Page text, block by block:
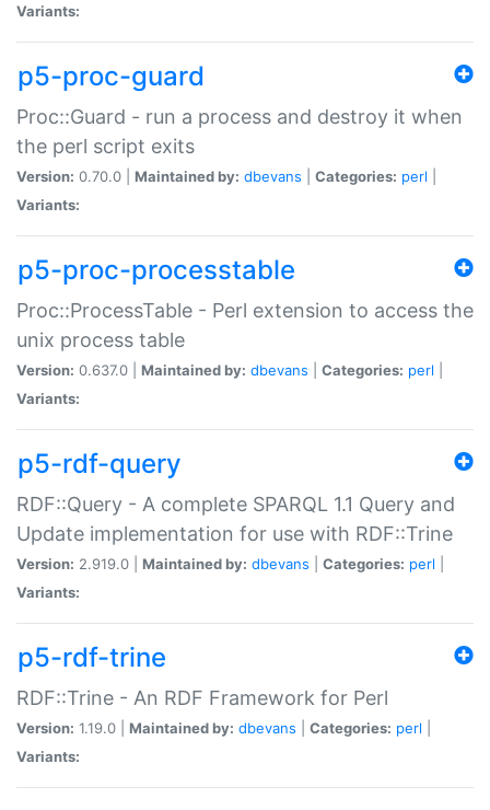
Variants:
p5-proc-guard
Proc::Guard - run a process and destroy it when
the perl script exits
Version: 0.70.0 | Maintained by: dbevans Categories: perl
Variants:
p5-proc-processtable
Proc::ProcessTable - Perl extension to access the
unix process table
Version: 0.637.0 | Maintained by: dbevans Categories: perl
Variants:
p5-rdf-query
RDF::Query - A complete SPARQL 1.1 Query and
Update implementation for use with RDF::Trine
Version: 2.919.0 | Maintained by: dbevans Categories: perl
Variants:
p5-rdf-trine
RDF::Trine - An RDF Framework for Perl
Version: 1.19.0 | Maintained by: dbevans Categories: perl
Variants: